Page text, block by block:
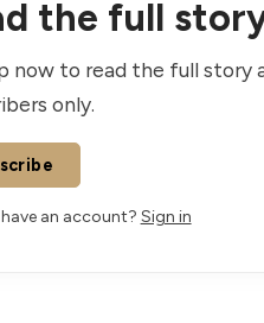
the full
now to read the full story
only.
an account? Sign in